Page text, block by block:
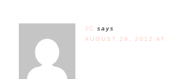
JC
says
AUGUST 29, 2012 AT